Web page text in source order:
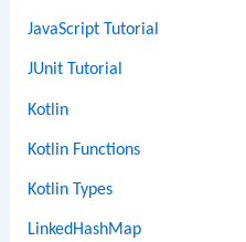
JavaScript Tutorial
JUnit Tutorial
Kotlin
Kotlin Functions
Kotlin Types
LinkedHashMap